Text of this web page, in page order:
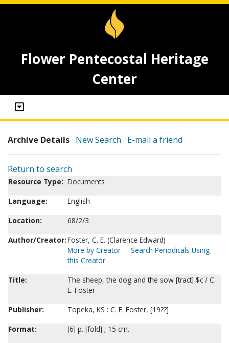
Flower Pentecostal Heritage
Center
Archive Details New Search E-mail a friend
Return to search
Resource Type: Documents
Language:
English
Location:
68/2/3
Author/Creator:Foster, C. E. (Clarence Edward)
More by Creator
Search Periodicals Using
this Creator
Title:
The sheep, the dog and the sow [tract] $c / C.
E. Foster
Publisher:
Topeka, KS : C. E. Foster, [19??]
Format:
[6] p. [fold] ; 15 cm.